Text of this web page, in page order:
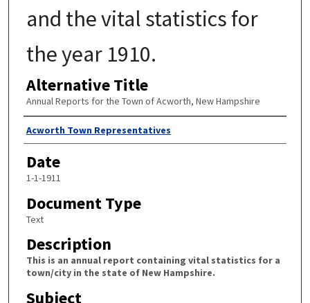
and the vital statistics for
the year 1910.
Alternative Title
Annual Reports for the Town of Acworth, New Hampshire
Author
Acworth Town Representatives
Date
1-1-1911
Document Type
Text
Description
This is an annual report containing vital statistics for a
town/city in the state of New Hampshire.
Subject